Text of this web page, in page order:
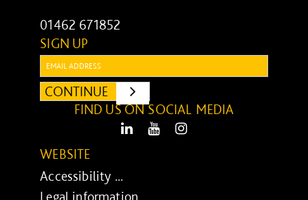
01462 671852
SIGN UP
CONTINUE
SUBMIT
FIND US ON SOCIAL MEDIA
LinkedIn Youtube
WEBSITE
Accessibility ...